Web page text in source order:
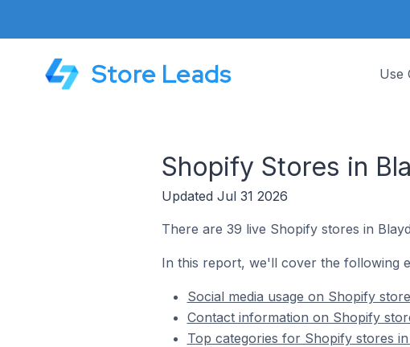
Store Leads Use
Shopify Stores in
Updated Jul 31 2026
There are 39 live Shopify stores in
In this report, we'll cover the following
Social media usage on Shopify
Contact information on Shopify
Top categories for Shopify stores